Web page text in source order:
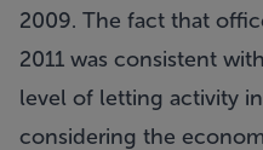
2009. The fact that
2011 was consistent
level of letting activity
considering the